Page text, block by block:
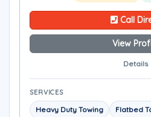
Call
View
Details
SERVICES
Heavy Duty Towing Flatbed